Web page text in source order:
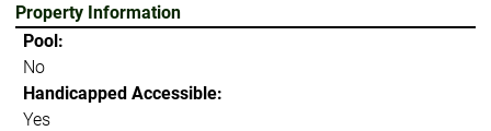
Property Information
Pool:
No
Handicapped Accessible:
Yes